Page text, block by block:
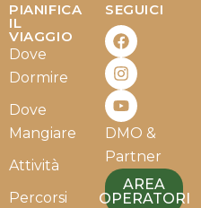
PIANIFICA
IL
VIAGGIO
Dove
Dormire
Dove
Mangiare
Attività
Percorsi
SEGUICI
F
a
c
e
b
o
o
k
I
n
s
t
a
g
r
a
m
Y
o
u
t
u
b
e
DMO &
Partner
AREA
OPERATORI